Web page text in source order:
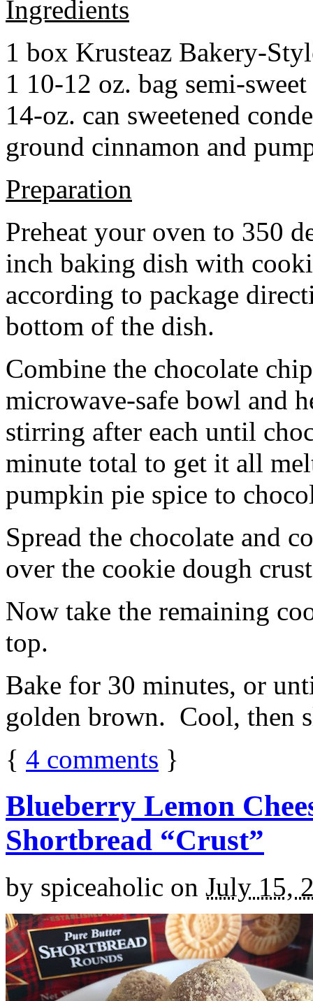
Ingredients
1 box Krusteaz Bakery-
1 10-12 oz. bag semi-
14-oz. can sweetened
ground cinnamon and
Preparation
Preheat your oven to 350
inch baking dish with
according to package
bottom of the dish.
Combine the chocolate
microwave-safe bowl and
stirring after each until
minute total to get it all
pumpkin pie spice to
Spread the chocolate and
over the cookie dough
Now take the remaining
top.
Bake for 30 minutes, or
golden brown. Cool, then
{ 4 comments }
Blueberry Lemon
Shortbread “Crust”
by spiceaholic on July 15,